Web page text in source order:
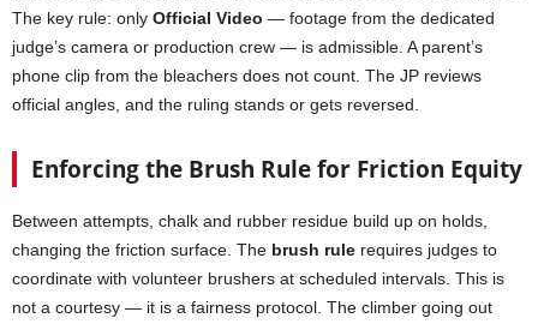
The key rule: only Official Video — footage from the dedicated
judge’s camera or production crew — is admissible. A parent’s
phone clip from the bleachers does not count. The JP reviews
official angles, and the ruling stands or gets reversed.
Enforcing the Brush Rule for Friction Equity
Between attempts, chalk and rubber residue build up on holds,
changing the friction surface. The brush rule requires judges to
coordinate with volunteer brushers at scheduled intervals. This is
not a courtesy — it is a fairness protocol. The climber going out